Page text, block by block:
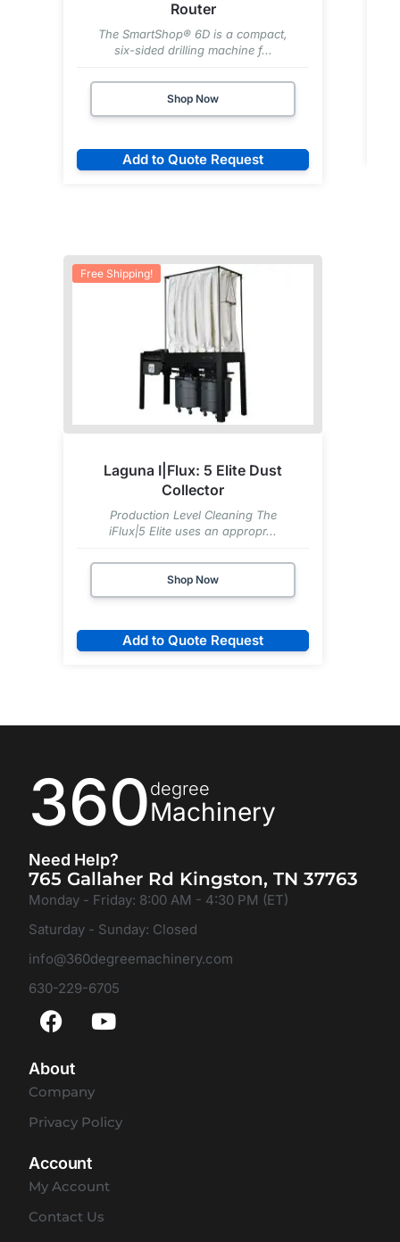
Router
The SmartShop® 6D is a compact,
six-sided drilling machine f...
Shop Now
Add to Quote Request
Free Shipping!
Laguna I|Flux: 5 Elite Dust
Collector
Production Level Cleaning The
iFlux|5 Elite uses an appropr...
Shop Now
Add to Quote Request
360degree
Machinery
Need Help?
765 Gallaher Rd Kingston, TN 37763
Monday - Friday: 8:00 AM - 4:30 PM (ET)
Saturday - Sunday: Closed
info@360degreemachinery.com
630-229-6705
About
Company
Privacy Policy
Account
My Account
Contact Us